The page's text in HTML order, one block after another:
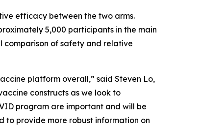
efficacy between the two arms.
5,000 participants in the main
comparison of safety and relative
platform overall,” said Steven Lo,
constructs as we look to
program are important and will be
to provide more robust information on